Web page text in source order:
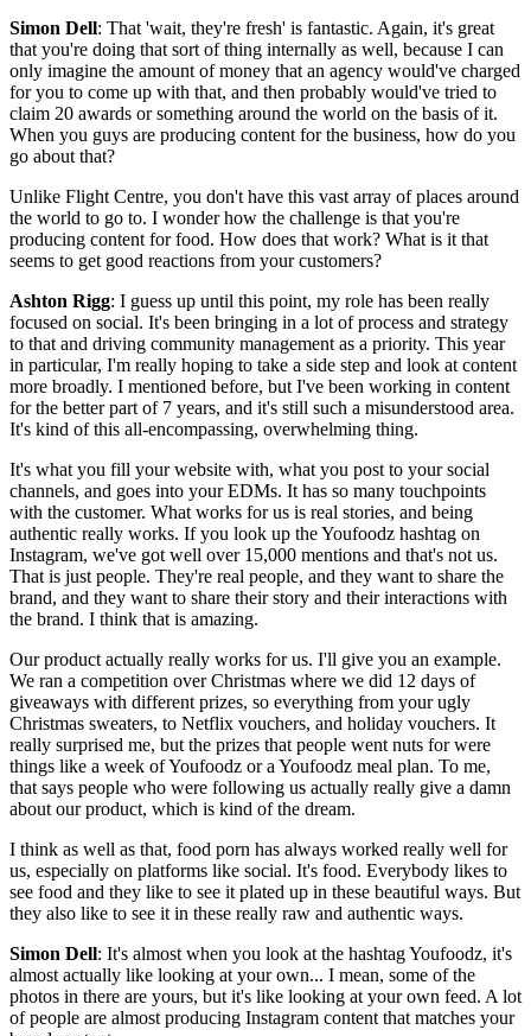
Simon Dell: That 'wait, they're fresh' is fantastic. Again, it's great
that you're doing that sort of thing internally as well, because I can
only imagine the amount of money that an agency would've charged
for you to come up with that, and then probably would've tried to
claim 20 awards or something around the world on the basis of it.
When you guys are producing content for the business, how do you
go about that?
Unlike Flight Centre, you don't have this vast array of places around
the world to go to. I wonder how the challenge is that you're
producing content for food. How does that work? What is it that
seems to get good reactions from your customers?
Ashton Rigg: I guess up until this point, my role has been really
focused on social. It's been bringing in a lot of process and strategy
to that and driving community management as a priority. This year
in particular, I'm really hoping to take a side step and look at content
more broadly. I mentioned before, but I've been working in content
for the better part of 7 years, and it's still such a misunderstood area.
It's kind of this all-encompassing, overwhelming thing.
It's what you fill your website with, what you post to your social
channels, and goes into your EDMs. It has so many touchpoints
with the customer. What works for us is real stories, and being
authentic really works. If you look up the Youfoodz hashtag on
Instagram, we've got well over 15,000 mentions and that's not us.
That is just people. They're real people, and they want to share the
brand, and they want to share their story and their interactions with
the brand. I think that is amazing.
Our product actually really works for us. I'll give you an example.
We ran a competition over Christmas where we did 12 days of
giveaways with different prizes, so everything from your ugly
Christmas sweaters, to Netflix vouchers, and holiday vouchers. It
really surprised me, but the prizes that people went nuts for were
things like a week of Youfoodz or a Youfoodz meal plan. To me,
that says people who were following us actually really give a damn
about our product, which is kind of the dream.
I think as well as that, food porn has always worked really well for
us, especially on platforms like social. It's food. Everybody likes to
see food and they like to see it plated up in these beautiful ways. But
they also like to see it in these really raw and authentic ways.
Simon Dell: It's almost when you look at the hashtag Youfoodz, it's
almost actually like looking at your own... I mean, some of the
photos in there are yours, but it's like looking at your own feed. A lot
of people are almost producing Instagram content that matches your